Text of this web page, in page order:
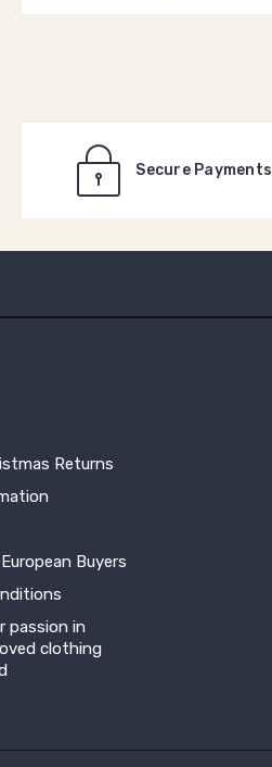
Secure Payments
Returns
Buyers
passion in
clothing